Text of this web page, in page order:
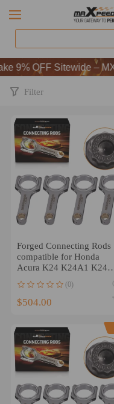
：WELCOME
OFF Sitewide –
：WELCOME
Sitewide –
Filter
Forged Connecting Rods
compatible for Honda
Acura K24 K24A1
152mm
(0)
$504.00